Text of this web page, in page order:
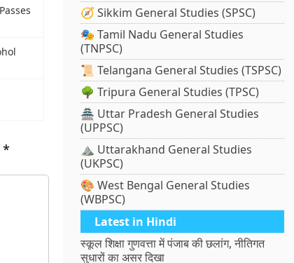
*
🧭 Sikkim General Studies (SPSC)
🎭 Tamil Nadu General Studies
(TNPSC)
📜 Telangana General Studies (TSPSC)
🌳 Tripura General Studies (TPSC)
🏯 Uttar Pradesh General Studies
(UPPSC)
⛰️ Uttarakhand General Studies
(UKPSC)
🎨 West Bengal General Studies
(WBPSC)
Latest in Hindi
स्कूल शिक्षा गुणवत्ता में पंजाब की छलांग, नीतिगत
सुधारों का असर दिखा